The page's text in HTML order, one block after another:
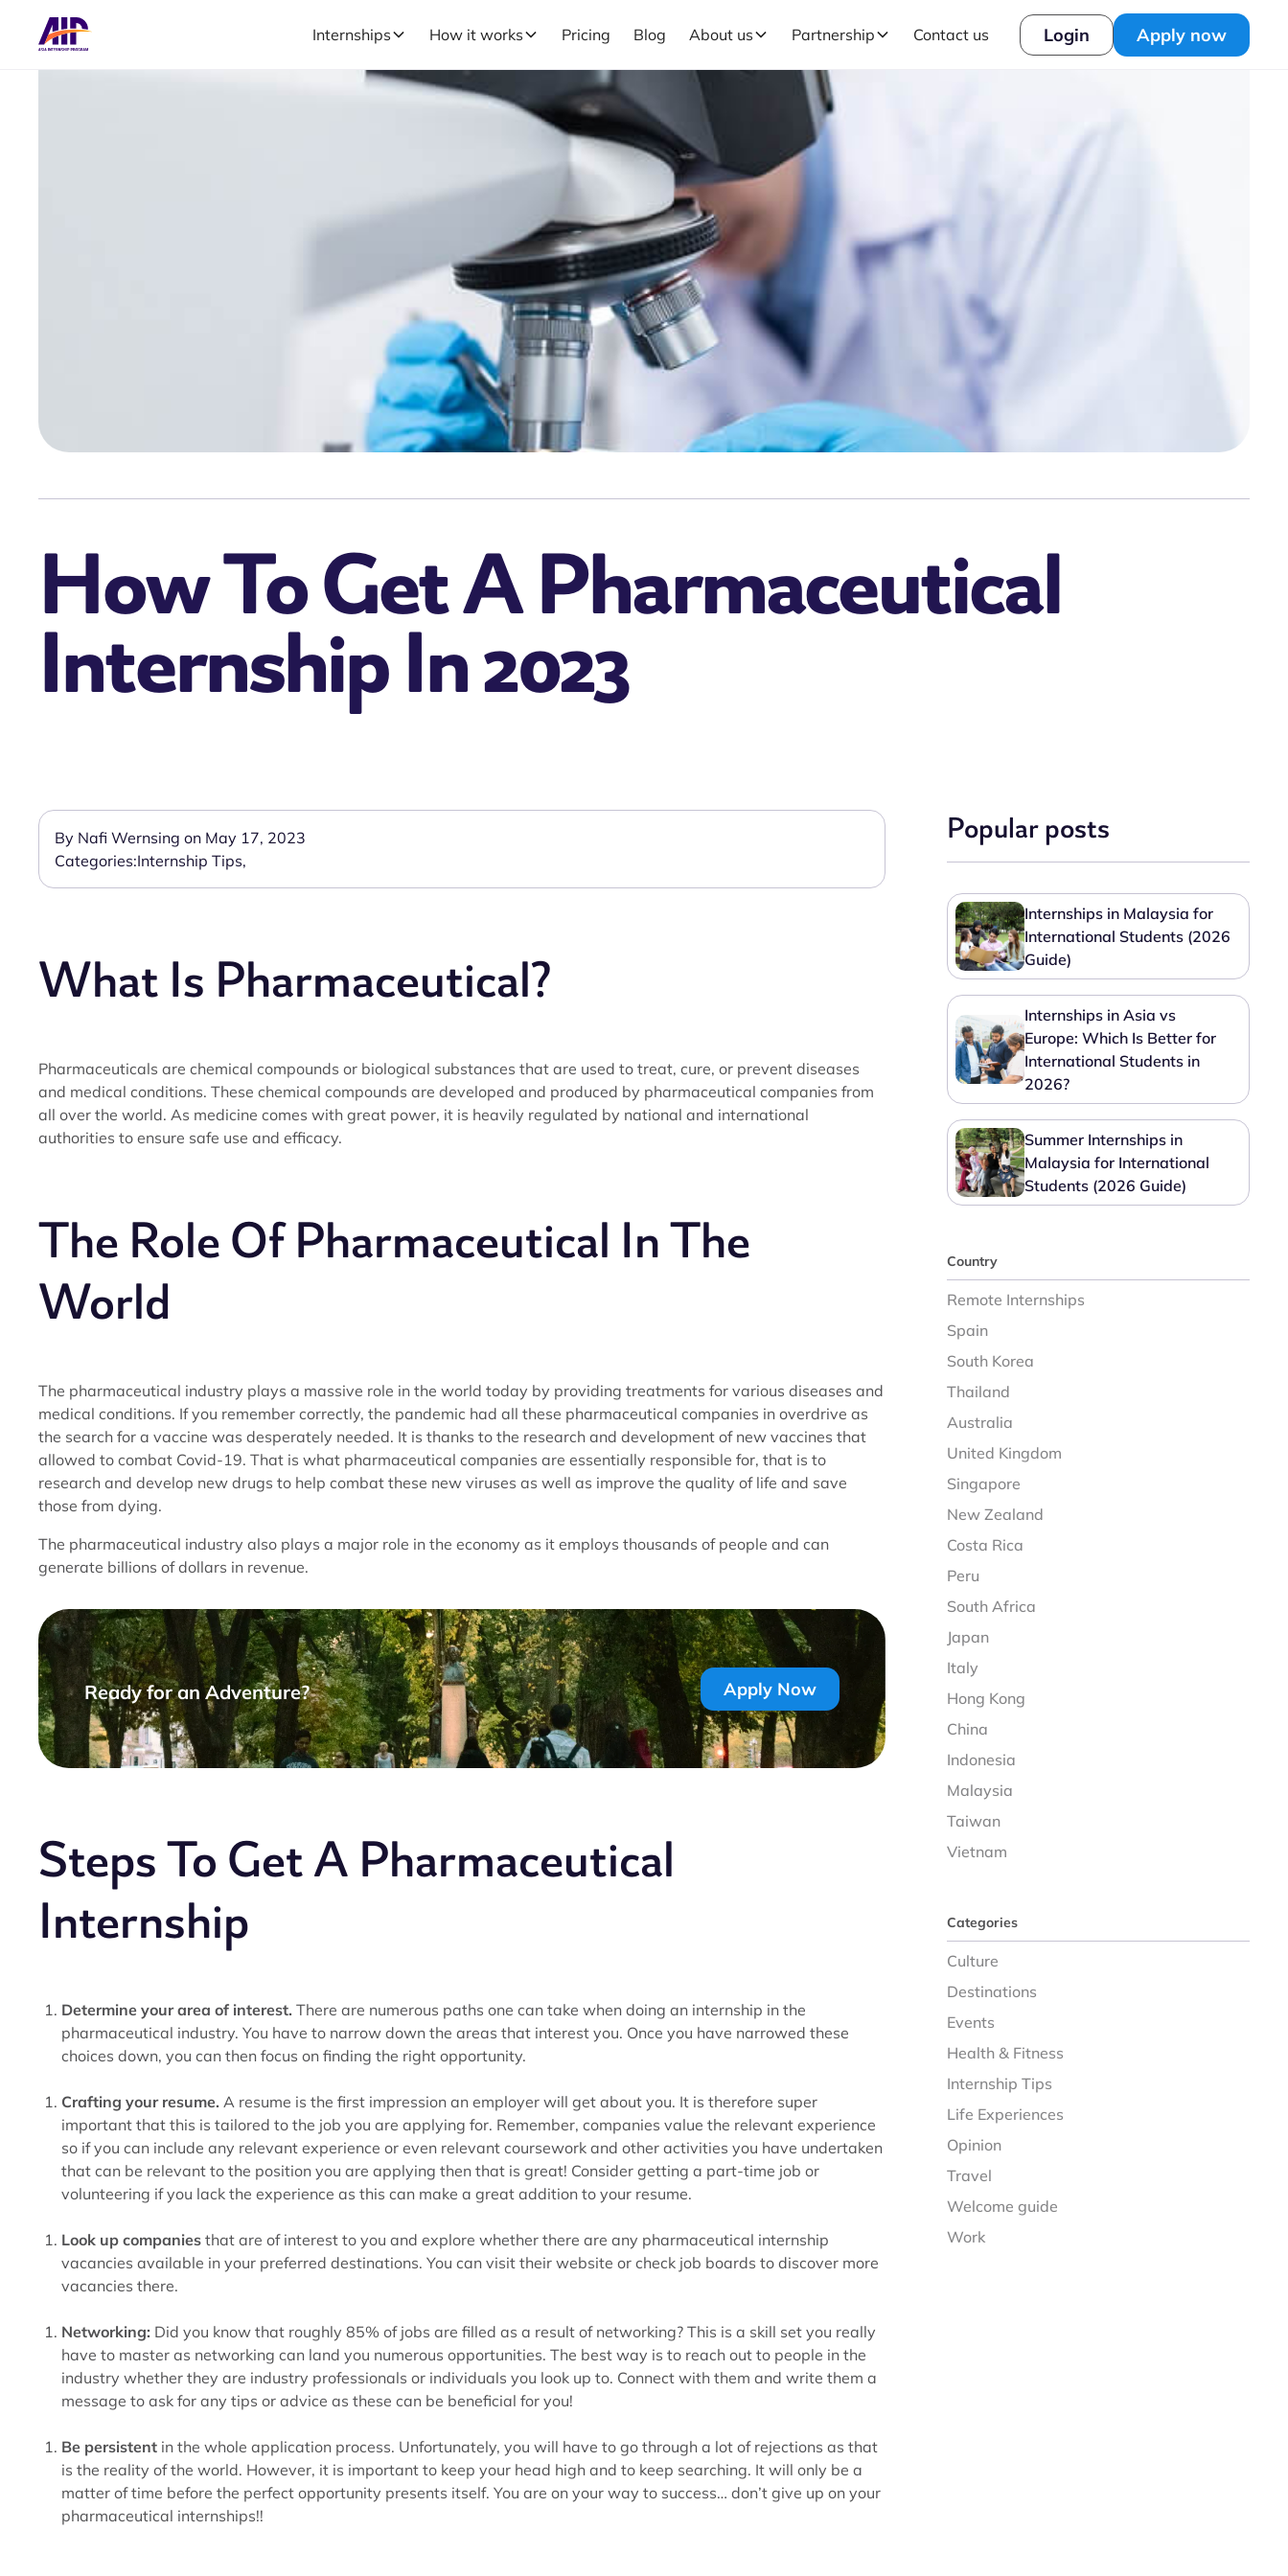
Internships How it works Pricing Blog About us Partnership Contact us Login Apply now
How To Get A Pharmaceutical
Internship In 2023
By Nafi Wernsing on May 17, 2023
Categories:Internship Tips,
What Is Pharmaceutical?
Pharmaceuticals are chemical compounds or biological substances that are used to treat, cure, or prevent diseases
and medical conditions. These chemical compounds are developed and produced by pharmaceutical companies from
all over the world. As medicine comes with great power, it is heavily regulated by national and international
authorities to ensure safe use and efficacy.
The Role Of Pharmaceutical In The
World
The pharmaceutical industry plays a massive role in the world today by providing treatments for various diseases and
medical conditions. If you remember correctly, the pandemic had all these pharmaceutical companies in overdrive as
the search for a vaccine was desperately needed. It is thanks to the research and development of new vaccines that
allowed to combat Covid-19. That is what pharmaceutical companies are essentially responsible for, that is to
research and develop new drugs to help combat these new viruses as well as improve the quality of life and save
those from dying.
The pharmaceutical industry also plays a major role in the economy as it employs thousands of people and can
generate billions of dollars in revenue.
Ready for an Adventure? Apply Now
Steps To Get A Pharmaceutical
Internship
Determine your area of interest. There are numerous paths one can take when doing an internship in the
pharmaceutical industry. You have to narrow down the areas that interest you. Once you have narrowed these
choices down, you can then focus on finding the right opportunity.
Crafting your resume. A resume is the first impression an employer will get about you. It is therefore super
important that this is tailored to the job you are applying for. Remember, companies value the relevant experience
so if you can include any relevant experience or even relevant coursework and other activities you have undertaken
that can be relevant to the position you are applying then that is great! Consider getting a part-time job or
volunteering if you lack the experience as this can make a great addition to your resume.
Look up companies that are of interest to you and explore whether there are any pharmaceutical internship
vacancies available in your preferred destinations. You can visit their website or check job boards to discover more
vacancies there.
Networking: Did you know that roughly 85% of jobs are filled as a result of networking? This is a skill set you really
have to master as networking can land you numerous opportunities. The best way is to reach out to people in the
industry whether they are industry professionals or individuals you look up to. Connect with them and write them a
message to ask for any tips or advice as these can be beneficial for you!
Be persistent in the whole application process. Unfortunately, you will have to go through a lot of rejections as that
is the reality of the world. However, it is important to keep your head high and to keep searching. It will only be a
matter of time before the perfect opportunity presents itself. You are on your way to success… don’t give up on your
pharmaceutical internships!!
Popular posts
Internships in Malaysia for
International Students (2026
Guide)
Internships in Asia vs
Europe: Which Is Better for
International Students in
2026?
Summer Internships in
Malaysia for International
Students (2026 Guide)
Country
Remote Internships
Spain
South Korea
Thailand
Australia
United Kingdom
Singapore
New Zealand
Costa Rica
Peru
South Africa
Japan
Italy
Hong Kong
China
Indonesia
Malaysia
Taiwan
Vietnam
Categories
Culture
Destinations
Events
Health & Fitness
Internship Tips
Life Experiences
Opinion
Travel
Welcome guide
Work